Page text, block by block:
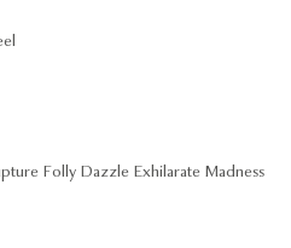
Folly Dazzle Exhilarate Madness